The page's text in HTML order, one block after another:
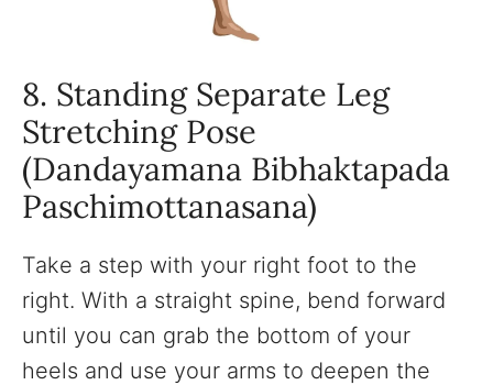
8. Standing Separate Leg
Stretching Pose
(Dandayamana Bibhaktapada
Paschimottanasana)
Take a step with your right foot to the
right. With a straight spine, bend forward
until you can grab the bottom of your
heels and use your arms to deepen the